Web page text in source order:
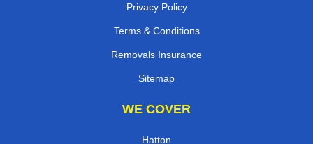
Privacy Policy
Terms & Conditions
Removals Insurance
Sitemap
WE COVER
Hatton